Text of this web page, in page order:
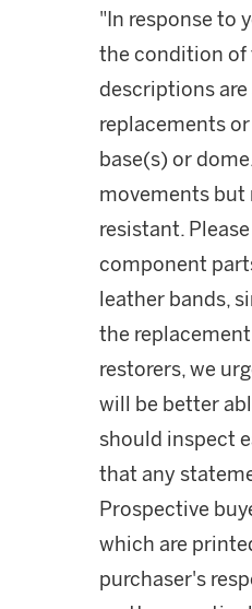
"In response to
the condition of
descriptions
replacements
base(s) or
movements but
resistant.
component
leather bands,
the
restorers, we
will be better
should inspect
that any
Prospective
which are
purchaser's